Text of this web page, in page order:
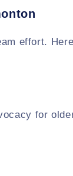
effort.
for